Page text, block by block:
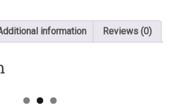
information Reviews (0)